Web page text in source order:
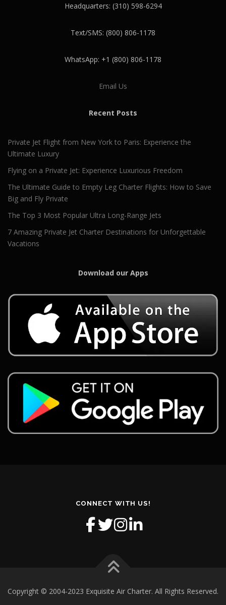
Headquarters: (310) 598-6294
Text/SMS: (800) 806-1178
WhatsApp: +1 (800) 806-1178
Email Us
Recent Posts
Private Jet Flight from New York to Paris: Experience the
Ultimate Luxury
Flying on a Private Jet: Experience Luxurious Freedom
The Ultimate Guide to Empty Leg Charter Flights: How to Save
Big and Fly Private
The Top 3 Most Popular Ultra Long-Range Jets
7 Amazing Private Jet Charter Destinations for Unforgettable
Vacations
Download our Apps
CONNECT WITH US!
Copyright © 2004-2023 Exquisite Air Charter. All Rights Reserved.